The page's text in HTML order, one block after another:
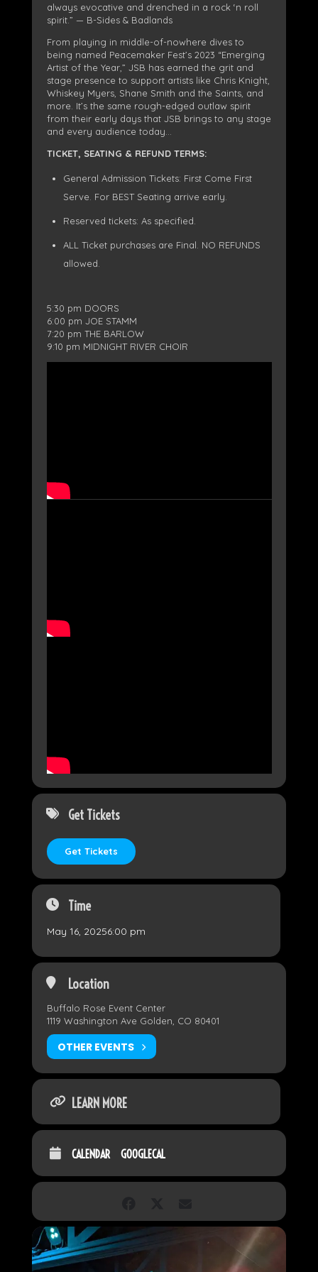
always evocative and drenched in a rock ‘n roll
spirit.” — B-Sides & Badlands
From playing in middle-of-nowhere dives to
being named Peacemaker Fest’s 2023 “Emerging
Artist of the Year,” JSB has earned the grit and
stage presence to support artists like Chris Knight,
Whiskey Myers, Shane Smith and the Saints, and
more. It’s the same rough-edged outlaw spirit
from their early days that JSB brings to any stage
and every audience today…
TICKET, SEATING & REFUND TERMS:
General Admission Tickets: First Come First
Serve. For BEST Seating arrive early.
Reserved tickets: As specified.
ALL Ticket purchases are Final. NO REFUNDS
allowed.
5:30 pm DOORS
6:00 pm JOE STAMM
7:20 pm THE BARLOW
9:10 pm MIDNIGHT RIVER CHOIR
Get Tickets
Get Tickets
Time
May 16, 20256:00 pm
Location
Buffalo Rose Event Center
1119 Washington Ave Golden, CO 80401
OTHER EVENTS
LEARN MORE
CALENDAR GOOGLECAL